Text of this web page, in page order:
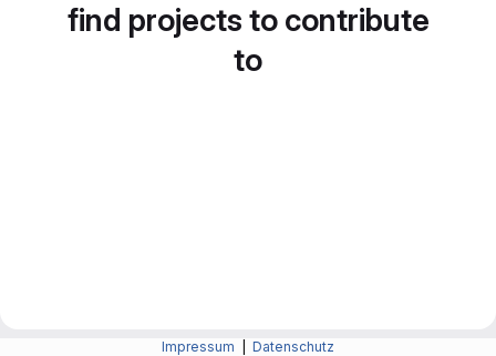
find projects to contribute
to
Impressum Datenschutz